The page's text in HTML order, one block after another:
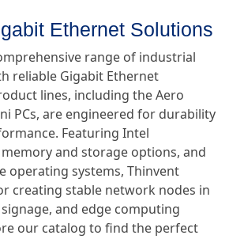
Ethernet Solutions
range of industrial
reliable Gigabit Ethernet
lines, including the Aero
PCs, are engineered for durability
Featuring Intel
and storage options, and
operating systems, Thinvent
creating stable network nodes in
and edge computing
our catalog to find the perfect